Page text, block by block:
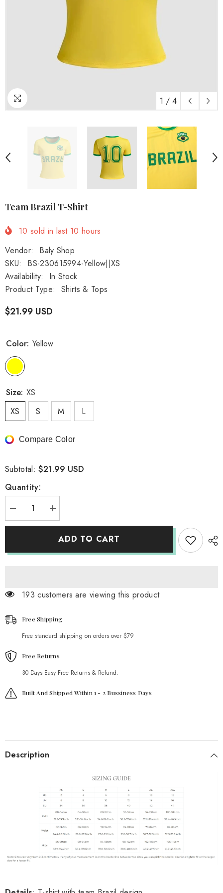
1 / 4
Team Brazil T-Shirt
10 sold in last 10 hours
Vendor:
Baly Shop
SKU:
BS-230615994-Yellow||XS
Availability:
In Stock
Product Type:
Shirts & Tops
$21.99 USD
Color: Yellow
Size: XS
XS
S M L
Compare Color
Subtotal:$21.99 USD
Quantity:
Decrease
quantity
for
Shirt
Increase
quantity
for
Brazil
Shirt
ADD TO CART
193 customers are viewing this product
Free Shipping
Free standard shipping on orders over $79
Free Returns
30 Days Easy Free Returns & Refund.
Built And Shipped Within 1 - 2 Bussiness Days
Description